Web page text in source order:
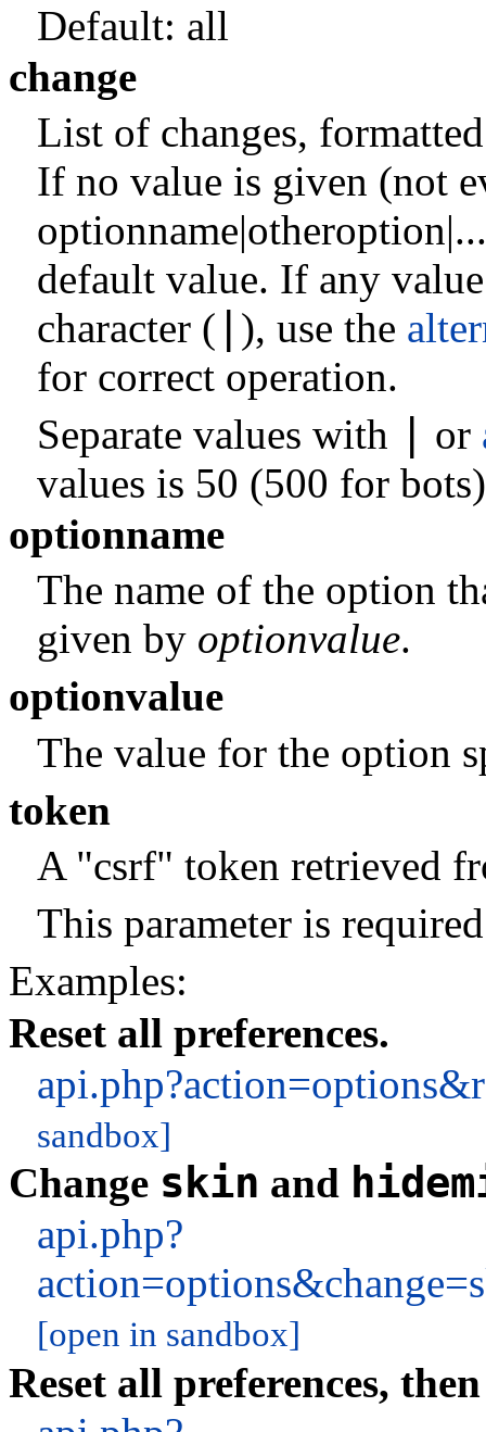
Default: all
change
List of changes,
If no value is given (not
default value. If any
character ( ), use the
for correct operation.
Separate values with
or
values is 50 (500 for
optionname
The name of the option
given by optionvalue.
optionvalue
The value for the option
token
A "csrf" token retrieved
This parameter is
Examples:
Reset all preferences.
sandbox]
Change skin and
api.php?
[open in sandbox]
Reset all preferences,